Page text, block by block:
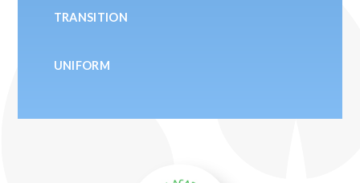
TRANSITION
UNIFORM